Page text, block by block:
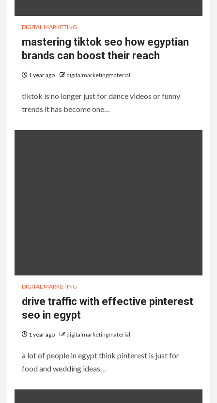
DIGITAL MARKETING
mastering tiktok seo how egyptian
brands can boost their reach
1 year ago digitalmarketingmaterial
tiktok is no longer just for dance videos or funny
trends it has become one…
DIGITAL MARKETING
drive traffic with effective pinterest
seo in egypt
1 year ago digitalmarketingmaterial
a lot of people in egypt think pinterest is just for
food and wedding ideas…